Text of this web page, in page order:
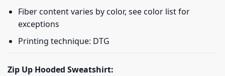
Fiber content varies by color, see color list for
exceptions
Printing technique: DTG
Zip Up Hooded Sweatshirt: